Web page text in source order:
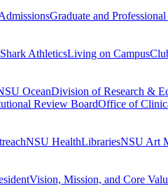
Graduate and
Shark AthleticsLiving on Campus
OceanDivision of Research &
Review BoardOffice of
NSU HealthLibrariesNSU Art
Vision, Mission, and Core